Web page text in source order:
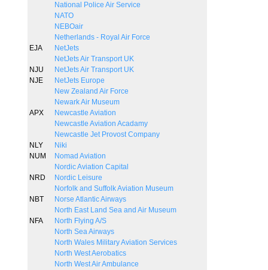
National Police Air Service
NATO
NEBOair
Netherlands - Royal Air Force
EJA
NetJets
NetJets Air Transport UK
NJU
NetJets Air Transport UK
NJE
NetJets Europe
New Zealand Air Force
Newark Air Museum
APX
Newcastle Aviation
Newcastle Aviation Acadamy
Newcastle Jet Provost Company
NLY
Niki
NUM
Nomad Aviation
Nordic Aviation Capital
NRD
Nordic Leisure
Norfolk and Suffolk Aviation Museum
NBT
Norse Atlantic Airways
North East Land Sea and Air Museum
NFA
North Flying A/S
North Sea Airways
North Wales Military Aviation Services
North West Aerobatics
North West Air Ambulance